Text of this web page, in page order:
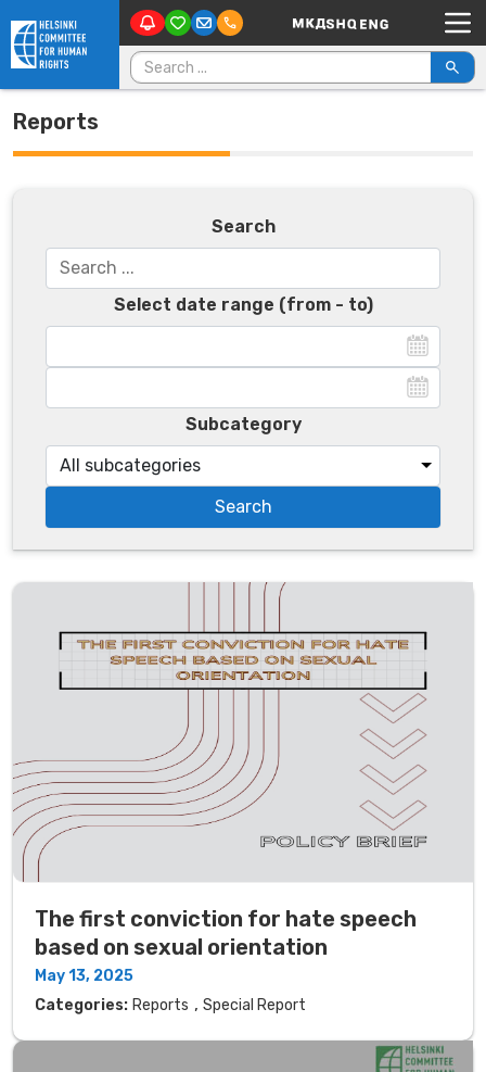
Skip to content Main Navigation
Search for:
Reports
Search
Select date range (from - to)
Subcategory
The first conviction for hate speech
based on sexual orientation
May 13, 2025
Categories: Reports , Special Report